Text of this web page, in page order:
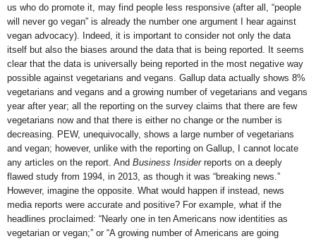
us who do promote it, may find people less responsive (after all, “people
will never go vegan” is already the number one argument I hear against
vegan advocacy). Indeed, it is important to consider not only the data
itself but also the biases around the data that is being reported. It seems
clear that the data is universally being reported in the most negative way
possible against vegetarians and vegans. Gallup data actually shows 8%
vegetarians and vegans and a growing number of vegetarians and vegans
year after year; all the reporting on the survey claims that there are few
vegetarians now and that there is either no change or the number is
decreasing. PEW, unequivocally, shows a large number of vegetarians
and vegan; however, unlike with the reporting on Gallup, I cannot locate
any articles on the report. And Business Insider reports on a deeply
flawed study from 1994, in 2013, as though it was “breaking news.”
However, imagine the opposite. What would happen if instead, news
media reports were accurate and positive? For example, what if the
headlines proclaimed: “Nearly one in ten Americans now identities as
vegetarian or vegan;” or “A growing number of Americans are going